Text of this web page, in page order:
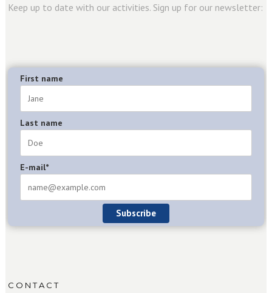
Keep up to date with our activities. Sign up for our newsletter:
First name
Last name
E-mail*
Subscribe
CONTACT